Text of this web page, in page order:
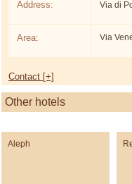
Address: Via di
Area: Via
Contact [+]
Other hotels
Aleph